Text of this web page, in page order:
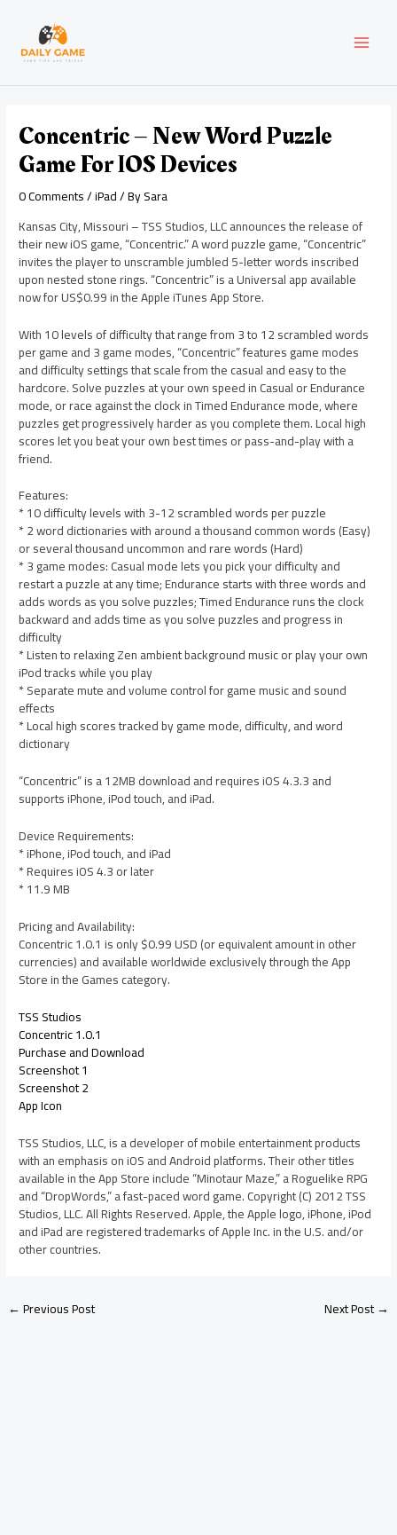
content
Concentric – New Word Puzzle
Game For IOS Devices
0 Comments/iPad/ BySara
Kansas City, Missouri – TSS Studios, LLC announces the release of
their new iOS game, “Concentric.” A word puzzle game, “Concentric”
invites the player to unscramble jumbled 5-letter words inscribed
upon nested stone rings. “Concentric” is a Universal app available
now for US$0.99 in the Apple iTunes App Store.
With 10 levels of difficulty that range from 3 to 12 scrambled words
per game and 3 game modes, “Concentric” features game modes
and difficulty settings that scale from the casual and easy to the
hardcore. Solve puzzles at your own speed in Casual or Endurance
mode, or race against the clock in Timed Endurance mode, where
puzzles get progressively harder as you complete them. Local high
scores let you beat your own best times or pass-and-play with a
friend.
Features:
* 10 difficulty levels with 3-12 scrambled words per puzzle
* 2 word dictionaries with around a thousand common words (Easy)
or several thousand uncommon and rare words (Hard)
* 3 game modes: Casual mode lets you pick your difficulty and
restart a puzzle at any time; Endurance starts with three words and
adds words as you solve puzzles; Timed Endurance runs the clock
backward and adds time as you solve puzzles and progress in
difficulty
* Listen to relaxing Zen ambient background music or play your own
iPod tracks while you play
* Separate mute and volume control for game music and sound
effects
* Local high scores tracked by game mode, difficulty, and word
dictionary
“Concentric” is a 12MB download and requires iOS 4.3.3 and
supports iPhone, iPod touch, and iPad.
Device Requirements:
* iPhone, iPod touch, and iPad
* Requires iOS 4.3 or later
* 11.9 MB
Pricing and Availability:
Concentric 1.0.1 is only $0.99 USD (or equivalent amount in other
currencies) and available worldwide exclusively through the App
Store in the Games category.
TSS Studios
Concentric 1.0.1
Purchase and Download
Screenshot 1
Screenshot 2
App Icon
TSS Studios, LLC, is a developer of mobile entertainment products
with an emphasis on iOS and Android platforms. Their other titles
available in the App Store include “Minotaur Maze,” a Roguelike RPG
and “DropWords,” a fast-paced word game. Copyright (C) 2012 TSS
Studios, LLC. All Rights Reserved. Apple, the Apple logo, iPhone, iPod
and iPad are registered trademarks of Apple Inc. in the U.S. and/or
other countries.
navigation
←Previous Post Next Post→